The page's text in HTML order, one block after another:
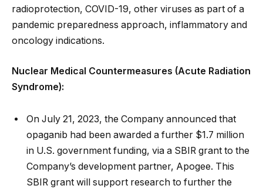
radioprotection, COVID-19, other viruses as part of a
pandemic preparedness approach, inflammatory and
oncology indications.
Nuclear Medical Countermeasures (Acute Radiation
Syndrome):
On July 21, 2023, the Company announced that
opaganib had been awarded a further $1.7 million
in U.S. government funding, via a SBIR grant to the
Company’s development partner, Apogee. This
SBIR grant will support research to further the